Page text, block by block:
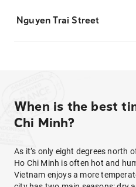
Nguyen Trai Street
When is the best
Chi Minh?
As it’s only eight degrees north
Ho Chi Minh is often hot and
Vietnam enjoys a more